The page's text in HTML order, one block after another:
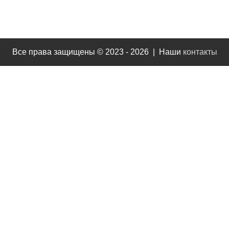
Все права защищены © 2023 - 2026 | Наши контакты